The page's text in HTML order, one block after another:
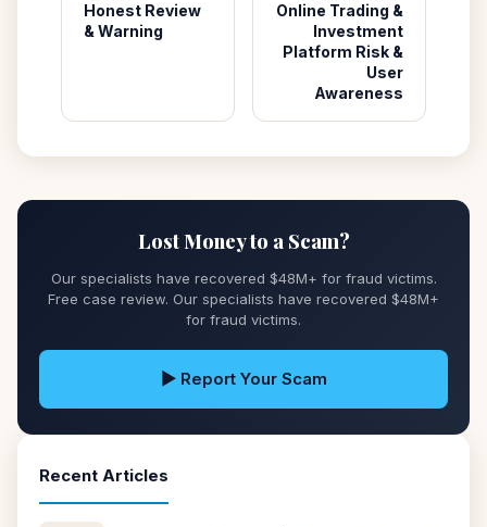
Honest Review
& Warning
Online Trading &
Investment
Platform Risk &
User
Awareness
Lost Money to a Scam?
Our specialists have recovered $48M+ for fraud victims.
Free case review. Our specialists have recovered $48M+
for fraud victims.
▶ Report Your Scam
Recent Articles